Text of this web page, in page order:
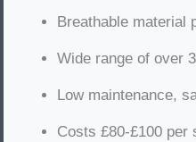
Breathable material
Wide range of over
Low maintenance,
Costs £80-£100 per